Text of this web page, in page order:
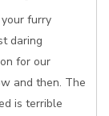
furry
daring
for our
and then. The
is terrible